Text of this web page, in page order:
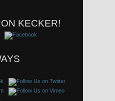
KECKER!